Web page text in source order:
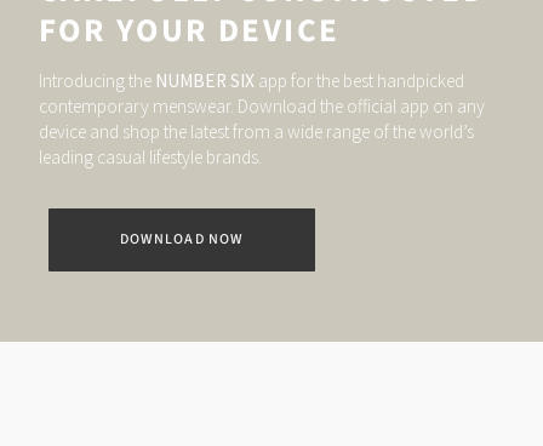
FOR YOUR DEVICE
Introducing the NUMBER SIX app for the best handpicked
contemporary menswear. Download the official app on any
device and shop the latest from a wide range of the world’s
leading casual lifestyle brands.
DOWNLOAD NOW